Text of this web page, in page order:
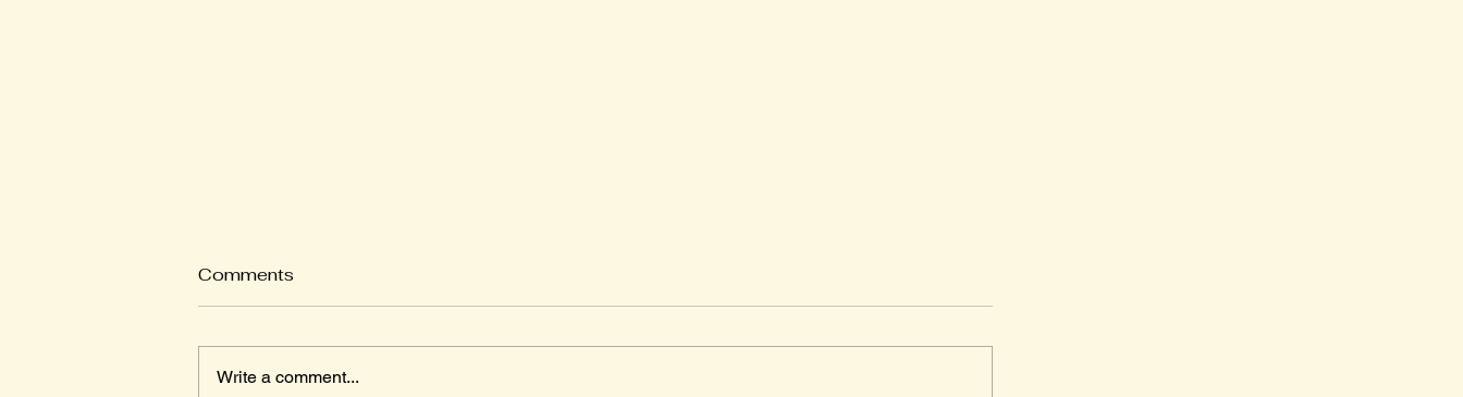
Comments
Write a comment...